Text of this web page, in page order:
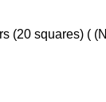
(20 squares) (